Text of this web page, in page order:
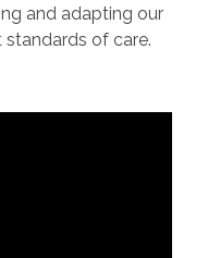
and adapting our
of care.